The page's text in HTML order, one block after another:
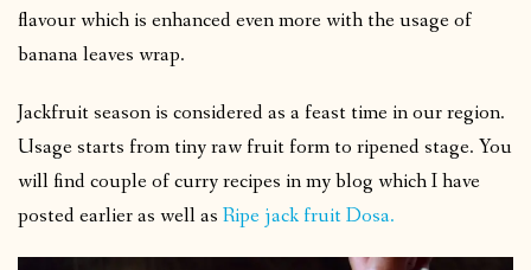
flavour which is enhanced even more with the usage of
banana leaves wrap.
Jackfruit season is considered as a feast time in our region.
Usage starts from tiny raw fruit form to ripened stage. You
will find couple of curry recipes in my blog which I have
posted earlier as well as Ripe jack fruit Dosa.